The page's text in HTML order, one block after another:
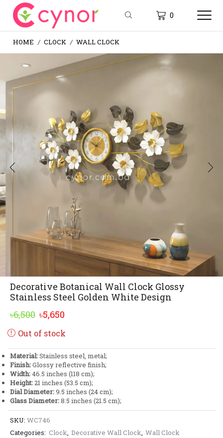
0
HOME / CLOCK / WALL CLOCK
Decorative Botanical Wall Clock Glossy
Stainless Steel Golden White Design
৳6,500 Original
price
৳6,500.
৳5,650
৳5,650.
Out of stock
Material:Stainless steel, metal;
Finish:Glossy reflective finish;
Width:46.5 inches (118 cm);
Height:21 inches (53.5 cm);
Dial Diameter:9.5 inches (24 cm);
Glass Diameter:8.5 inches (21.5 cm);
SKU: WC746
Categories: Clock, Decorative Wall Clock, Wall Clock